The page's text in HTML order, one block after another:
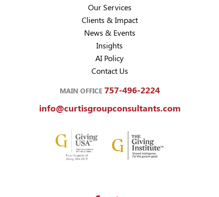
Our Services
Clients & Impact
News & Events
Insights
AI Policy
Contact Us
MAIN OFFICE 757-496-2224
info@curtisgroupconsultants.com